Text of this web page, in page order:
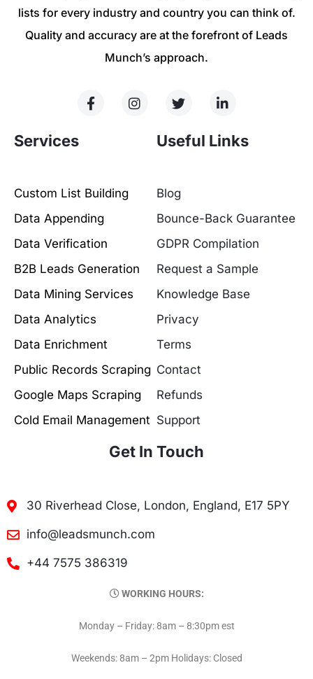
lists for every industry and country you can think of.
Quality and accuracy are at the forefront of Leads
Munch’s approach.
Services
Custom List Building
Data Appending
Data Verification
B2B Leads Generation
Data Mining Services
Data Analytics
Data Enrichment
Public Records Scraping
Google Maps Scraping
Cold Email Management
Useful Links
Blog
Bounce-Back Guarantee
GDPR Compilation
Request a Sample
Knowledge Base
Privacy
Terms
Contact
Refunds
Support
Get In Touch
30 Riverhead Close, London, England, E17 5PY
info@leadsmunch.com
+44 7575 386319
WORKING HOURS:
Monday – Friday: 8am – 8:30pm est
Weekends: 8am – 2pm Holidays: Closed